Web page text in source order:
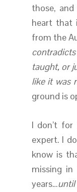
those,
heart that
from the
taught, or
like it was
ground is
I don’t
expert. I
know is
missing
years…